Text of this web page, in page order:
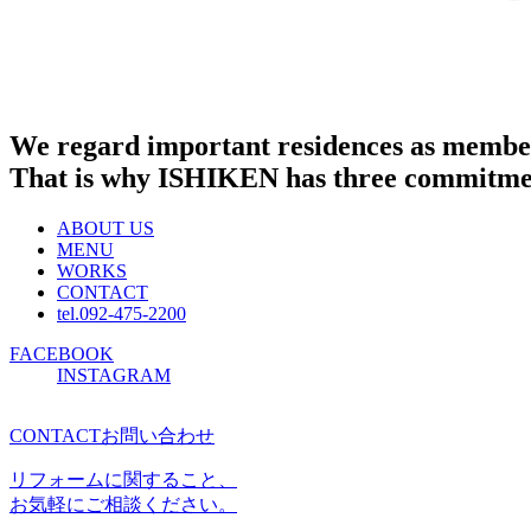
We regard important residences as
That is why ISHIKEN has three
ABOUT US
MENU
WORKS
CONTACT
tel.092-475-2200
FACEBOOK
INSTAGRAM
CONTACTお問い合わせ
リフォームに関すること、
お気軽にご相談ください。